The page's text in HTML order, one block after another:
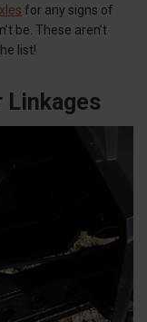
for any signs of
be. These aren’t
list!
Linkages